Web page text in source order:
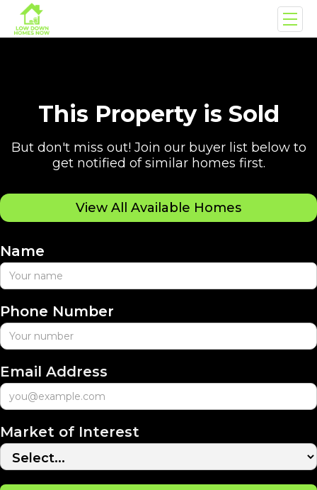
This Property is Sold
But don't miss out! Join our buyer list below to
get notified of similar homes first.
View All Available Homes
Name
Phone Number
Email Address
Market of Interest